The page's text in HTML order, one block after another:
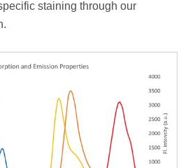
staining through our